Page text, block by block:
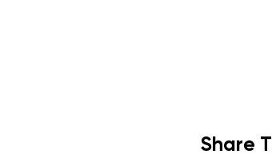
Share